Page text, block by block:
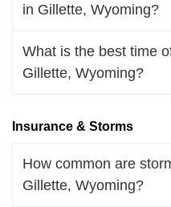
in Gillette, Wyoming?
What is the best time
Gillette, Wyoming?
Insurance & Storms
How common are
Gillette, Wyoming?